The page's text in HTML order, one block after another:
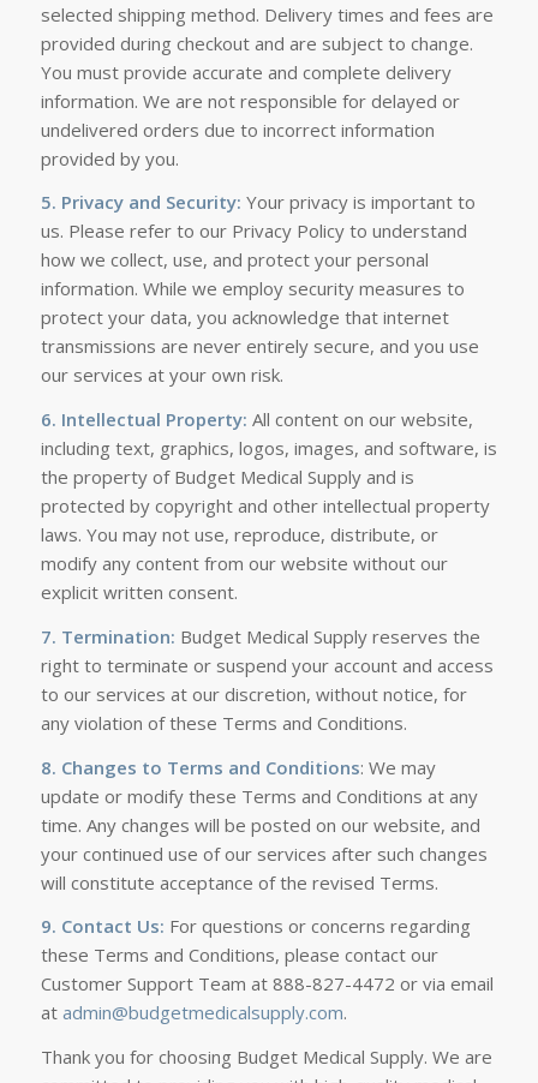
selected shipping method. Delivery times and fees are
provided during checkout and are subject to change.
You must provide accurate and complete delivery
information. We are not responsible for delayed or
undelivered orders due to incorrect information
provided by you.
5. Privacy and Security: Your privacy is important to
us. Please refer to our Privacy Policy to understand
how we collect, use, and protect your personal
information. While we employ security measures to
protect your data, you acknowledge that internet
transmissions are never entirely secure, and you use
our services at your own risk.
6. Intellectual Property: All content on our website,
including text, graphics, logos, images, and software, is
the property of Budget Medical Supply and is
protected by copyright and other intellectual property
laws. You may not use, reproduce, distribute, or
modify any content from our website without our
explicit written consent.
7. Termination: Budget Medical Supply reserves the
right to terminate or suspend your account and access
to our services at our discretion, without notice, for
any violation of these Terms and Conditions.
8. Changes to Terms and Conditions: We may
update or modify these Terms and Conditions at any
time. Any changes will be posted on our website, and
your continued use of our services after such changes
will constitute acceptance of the revised Terms.
9. Contact Us: For questions or concerns regarding
these Terms and Conditions, please contact our
Customer Support Team at 888-827-4472 or via email
at admin@budgetmedicalsupply.com.
Thank you for choosing Budget Medical Supply. We are